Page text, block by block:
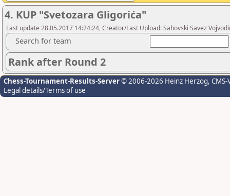
4. KUP "Svetozara Gligorića"
Last update 28.05.2017 14:24:24, Creator/Last Upload: Sahovski Savez
Search for team
Rank after Round 2
Chess-Tournament-Results-Server© 2006-2026 Heinz Herzog,
Legal details/Terms of use